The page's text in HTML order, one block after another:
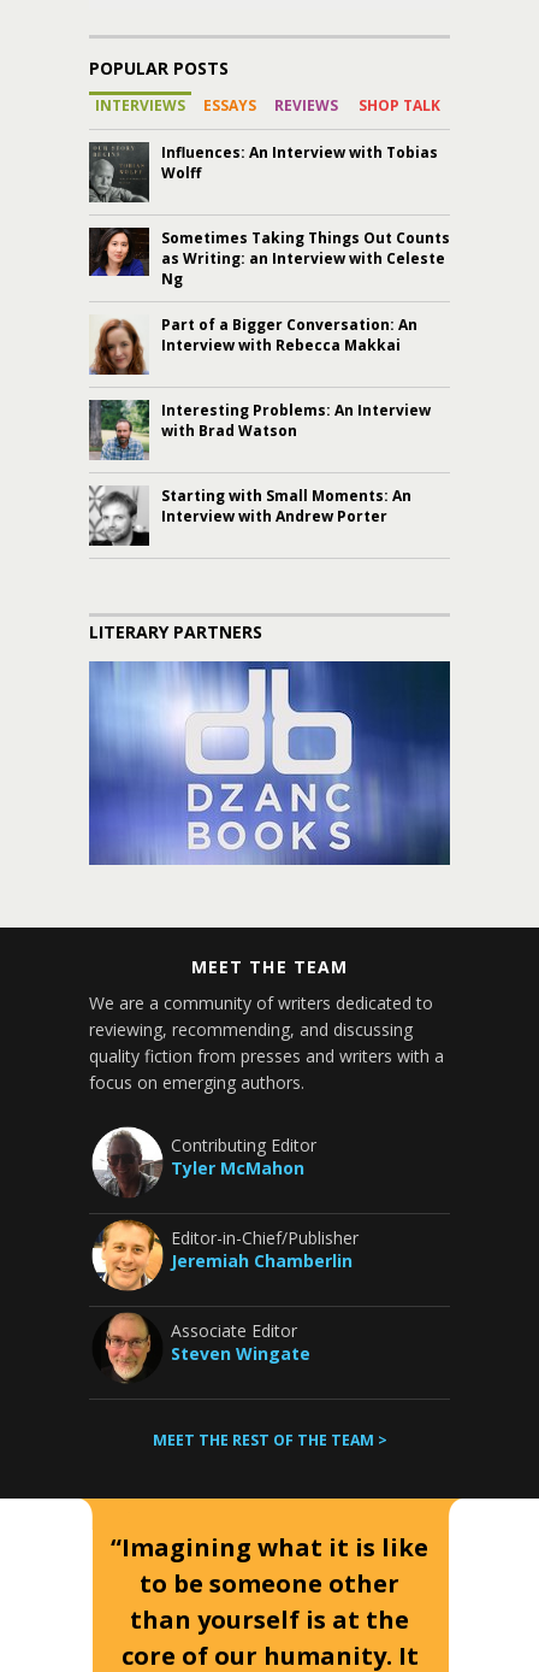
POPULAR POSTS
INTERVIEWS ESSAYS REVIEWS SHOP TALK
Influences: An Interview with Tobias
Wolff
Sometimes Taking Things Out Counts
as Writing: an Interview with Celeste
Ng
Part of a Bigger Conversation: An
Interview with Rebecca Makkai
Interesting Problems: An Interview
with Brad Watson
Starting with Small Moments: An
Interview with Andrew Porter
LITERARY PARTNERS
MEET THE TEAM
We are a community of writers dedicated to
reviewing, recommending, and discussing
quality fiction from presses and writers with a
focus on emerging authors.
Contributing Editor
Tyler McMahon
Editor-in-Chief/Publisher
Jeremiah Chamberlin
Associate Editor
Steven Wingate
MEET THE REST OF THE TEAM >
“Imagining what it is like
to be someone other
than yourself is at the
core of our humanity. It